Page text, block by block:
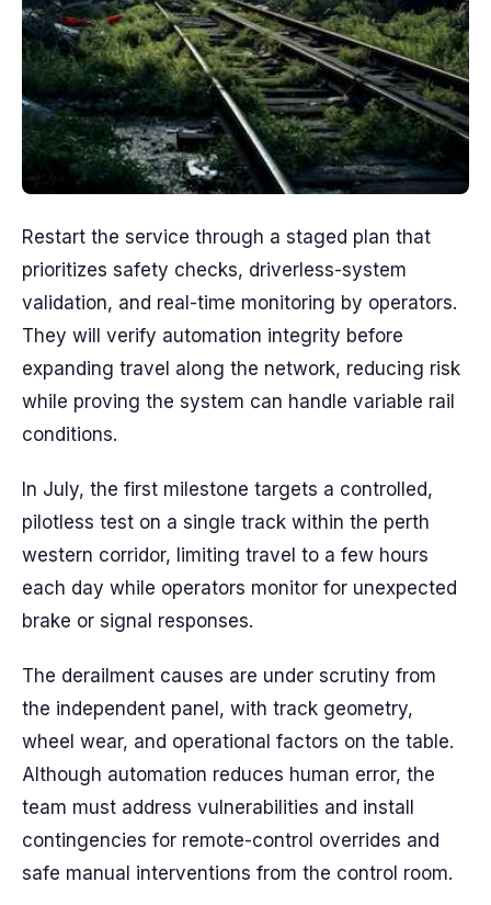
Restart the service through a staged plan that
prioritizes safety checks, driverless-system
validation, and real-time monitoring by operators.
They will verify automation integrity before
expanding travel along the network, reducing risk
while proving the system can handle variable rail
conditions.
In July, the first milestone targets a controlled,
pilotless test on a single track within the perth
western corridor, limiting travel to a few hours
each day while operators monitor for unexpected
brake or signal responses.
The derailment causes are under scrutiny from
the independent panel, with track geometry,
wheel wear, and operational factors on the table.
Although automation reduces human error, the
team must address vulnerabilities and install
contingencies for remote-control overrides and
safe manual interventions from the control room.